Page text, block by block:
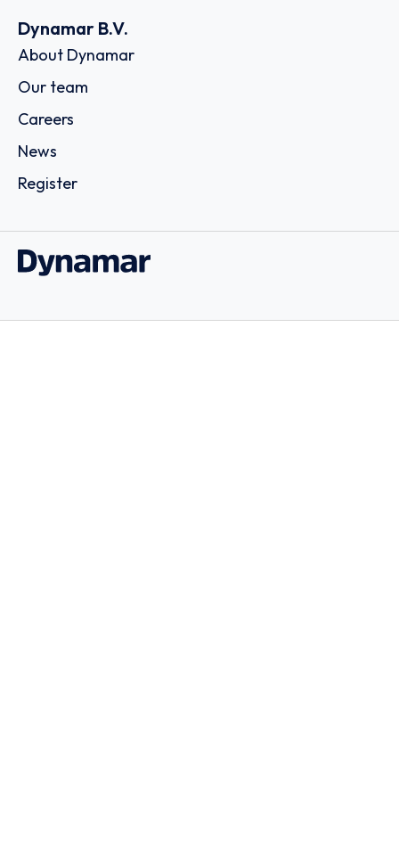
Dynamar B.V.
About Dynamar
Our team
Careers
News
Register